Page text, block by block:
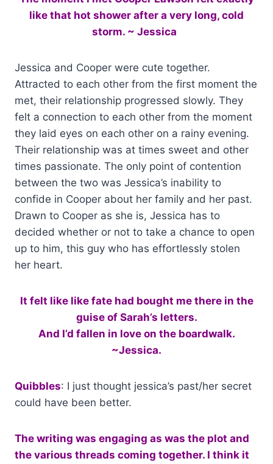
like that hot shower after a very long, cold
storm. ~ Jessica
Jessica and Cooper were cute together.
Attracted to each other from the first moment the
met, their relationship progressed slowly. They
felt a connection to each other from the moment
they laid eyes on each other on a rainy evening.
Their relationship was at times sweet and other
times passionate. The only point of contention
between the two was Jessica’s inability to
confide in Cooper about her family and her past.
Drawn to Cooper as she is, Jessica has to
decided whether or not to take a chance to open
up to him, this guy who has effortlessly stolen
her heart.
It felt like like fate had bought me there in the
guise of Sarah’s letters.
And I’d fallen in love on the boardwalk.
~Jessica.
Quibbles: I just thought jessica’s past/her secret
could have been better.
The writing was engaging as was the plot and
the various threads coming together. I think it